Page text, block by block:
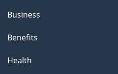
Business
Benefits
Health